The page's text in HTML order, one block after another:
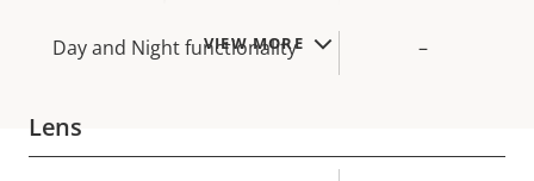
VIEW MORE
Day and Night functionality –
Lens